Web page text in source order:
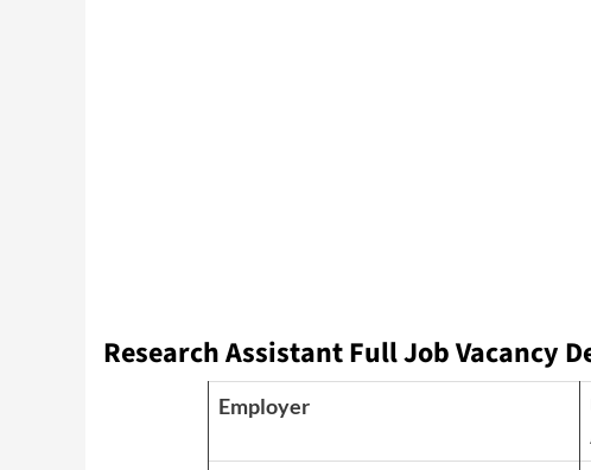
Research Assistant Full Job Vacancy
Employer